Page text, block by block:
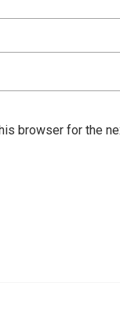
browser for the